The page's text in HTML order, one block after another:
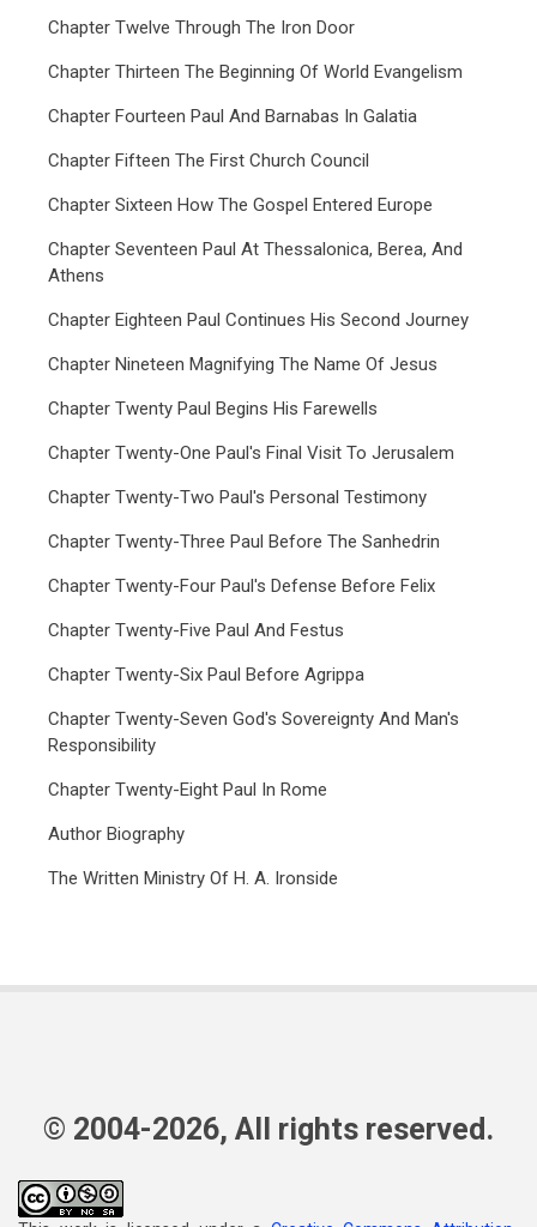
Chapter Twelve Through The Iron Door
Chapter Thirteen The Beginning Of World Evangelism
Chapter Fourteen Paul And Barnabas In Galatia
Chapter Fifteen The First Church Council
Chapter Sixteen How The Gospel Entered Europe
Chapter Seventeen Paul At Thessalonica, Berea, And
Athens
Chapter Eighteen Paul Continues His Second Journey
Chapter Nineteen Magnifying The Name Of Jesus
Chapter Twenty Paul Begins His Farewells
Chapter Twenty-One Paul's Final Visit To Jerusalem
Chapter Twenty-Two Paul's Personal Testimony
Chapter Twenty-Three Paul Before The Sanhedrin
Chapter Twenty-Four Paul's Defense Before Felix
Chapter Twenty-Five Paul And Festus
Chapter Twenty-Six Paul Before Agrippa
Chapter Twenty-Seven God's Sovereignty And Man's
Responsibility
Chapter Twenty-Eight Paul In Rome
Author Biography
The Written Ministry Of H. A. Ironside
© 2004-2026, All rights reserved.